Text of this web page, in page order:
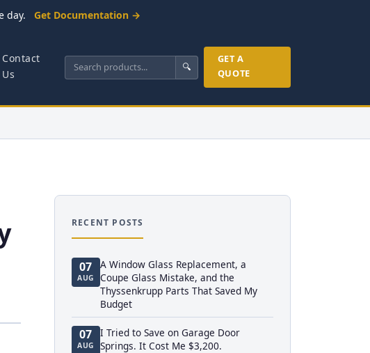
day. Get Documentation →
Contact
Us
🔍
GET A
QUOTE
RECENT POSTS
07
AUG
A Window Glass Replacement, a
Coupe Glass Mistake, and the
Thyssenkrupp Parts That Saved My
Budget
07
AUG
I Tried to Save on Garage Door
Springs. It Cost Me $3,200.